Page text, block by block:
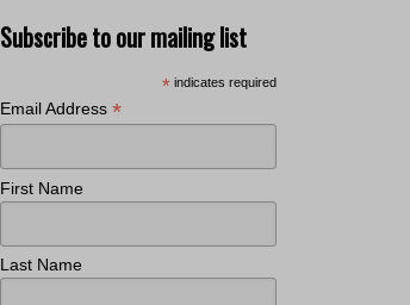
Subscribe to our mailing list
* indicates required
Email Address *
First Name
Last Name